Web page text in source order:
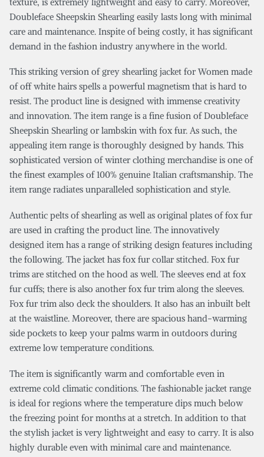
Doubleface Sheepskin Shearling easily lasts long with minimal
care and maintenance. Inspite of being costly, it has significant
demand in the fashion industry anywhere in the world.
This striking version of grey shearling jacket for Women made
of off white hairs spells a powerful magnetism that is hard to
resist. The product line is designed with immense creativity
and innovation. The item range is a fine fusion of Doubleface
Sheepskin Shearling or lambskin with fox fur. As such, the
appealing item range is thoroughly designed by hands. This
sophisticated version of winter clothing merchandise is one of
the finest examples of 100% genuine Italian craftsmanship. The
item range radiates unparalleled sophistication and style.
Authentic pelts of shearling as well as original plates of fox fur
are used in crafting the product line. The innovatively
designed item has a range of striking design features including
the following. The jacket has fox fur collar stitched. Fox fur
trims are stitched on the hood as well. The sleeves end at fox
fur cuffs; there is also another fox fur trim along the sleeves.
Fox fur trim also deck the shoulders. It also has an inbuilt belt
at the waistline. Moreover, there are spacious hand-warming
side pockets to keep your palms warm in outdoors during
extreme low temperature conditions.
The item is significantly warm and comfortable even in
extreme cold climatic conditions. The fashionable jacket range
is ideal for regions where the temperature dips much below
the freezing point for months at a stretch. In addition to that
the stylish jacket is very lightweight and easy to carry. It is also
highly durable even with minimal care and maintenance.